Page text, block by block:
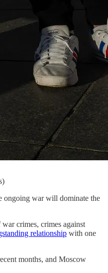
ongoing war will dominate the
crimes, crimes against
relationship with one
months, and Moscow